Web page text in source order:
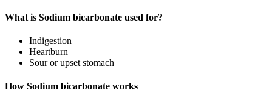
What is Sodium bicarbonate used for?
Indigestion
Heartburn
Sour or upset stomach
How Sodium bicarbonate works